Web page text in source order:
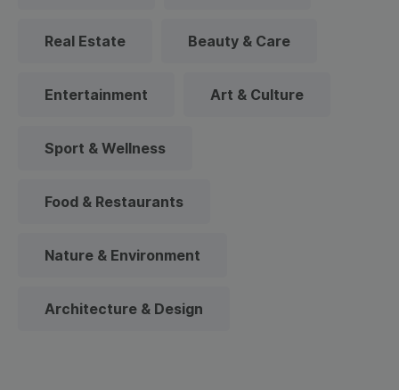
Real Estate Beauty & Care
Entertainment Art & Culture
Sport & Wellness
Food & Restaurants
Nature & Environment
Architecture & Design